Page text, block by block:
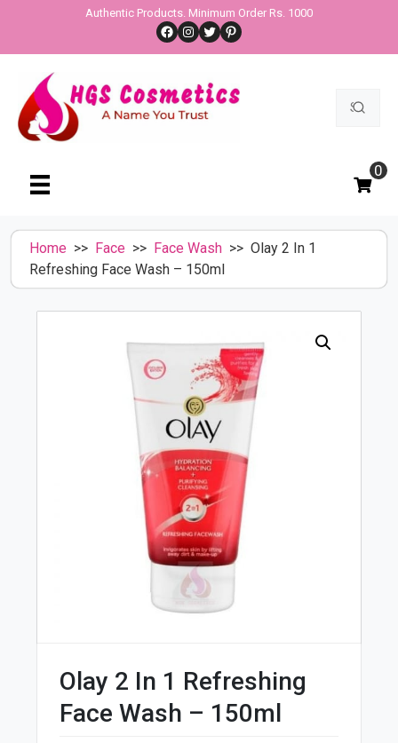
content
Authentic Products. Minimum Order Rs. 1000
Facebook
Instagram
TwitterPinterest
Search
0
Home >> Face >> Face Wash >> Olay 2 In 1
Refreshing Face Wash – 150ml
Olay 2 In 1 Refreshing
Face Wash – 150ml